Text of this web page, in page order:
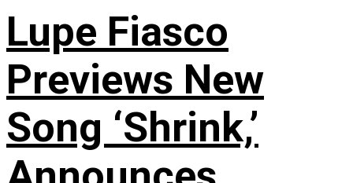
Lupe Fiasco
Previews New
Song ‘Shrink,’